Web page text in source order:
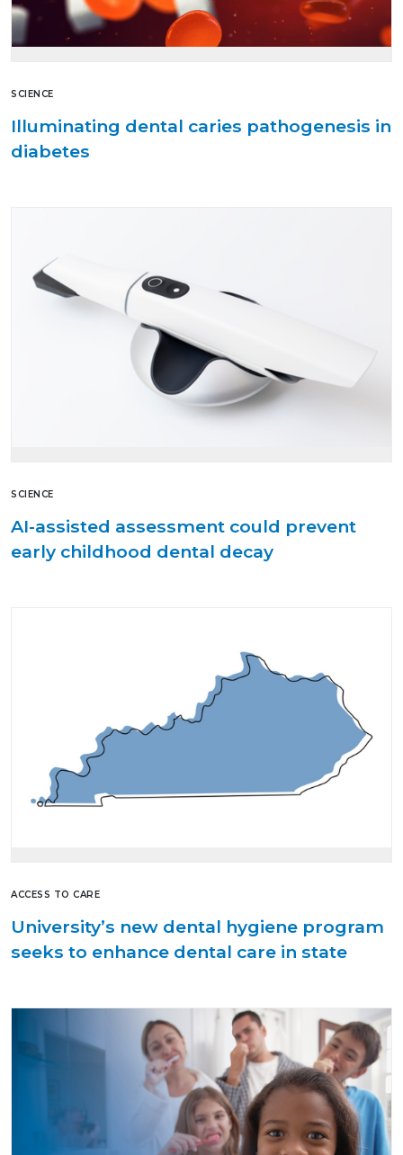
SCIENCE
Illuminating dental caries pathogenesis in
diabetes
SCIENCE
AI-assisted assessment could prevent
early childhood dental decay
ACCESS TO CARE
University’s new dental hygiene program
seeks to enhance dental care in state